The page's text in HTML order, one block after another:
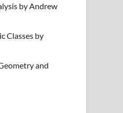
by Andrew
Classes by
and